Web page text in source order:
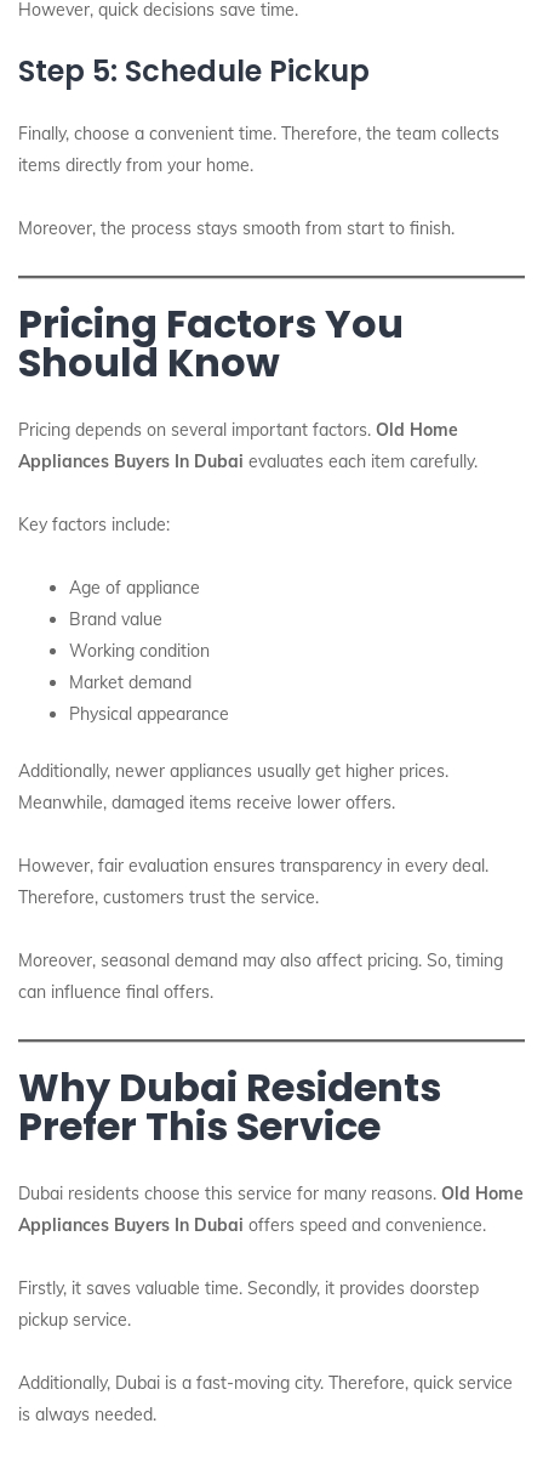
However, quick decisions save time.
Step 5: Schedule Pickup
Finally, choose a convenient time. Therefore, the team collects
items directly from your home.
Moreover, the process stays smooth from start to finish.
Pricing Factors You
Should Know
Pricing depends on several important factors. Old Home
Appliances Buyers In Dubai evaluates each item carefully.
Key factors include:
Age of appliance
Brand value
Working condition
Market demand
Physical appearance
Additionally, newer appliances usually get higher prices.
Meanwhile, damaged items receive lower offers.
However, fair evaluation ensures transparency in every deal.
Therefore, customers trust the service.
Moreover, seasonal demand may also affect pricing. So, timing
can influence final offers.
Why Dubai Residents
Prefer This Service
Dubai residents choose this service for many reasons. Old Home
Appliances Buyers In Dubai offers speed and convenience.
Firstly, it saves valuable time. Secondly, it provides doorstep
pickup service.
Additionally, Dubai is a fast-moving city. Therefore, quick service
is always needed.